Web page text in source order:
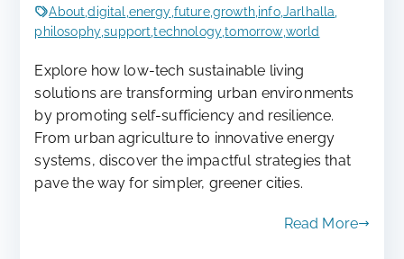
About ,digital energy future,growth, info,Jarlhalla
philosophy,support ,technology,tomorrow world
Explore how low-tech sustainable living
solutions are transforming urban environments
by promoting self-sufficiency and resilience.
From urban agriculture to innovative energy
systems, discover the impactful strategies that
pave the way for simpler, greener cities.
Read More